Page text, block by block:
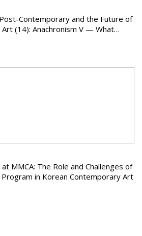
Contemporary and the Future of
(14): Anachronism V — What
Forward, and What Must It Change?
MMCA: The Role and Challenges of
in Korean Contemporary Art